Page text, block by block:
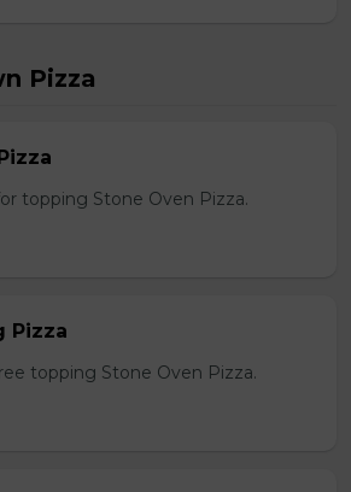
Pizza
topping Stone Oven Pizza.
Pizza
topping Stone Oven Pizza.